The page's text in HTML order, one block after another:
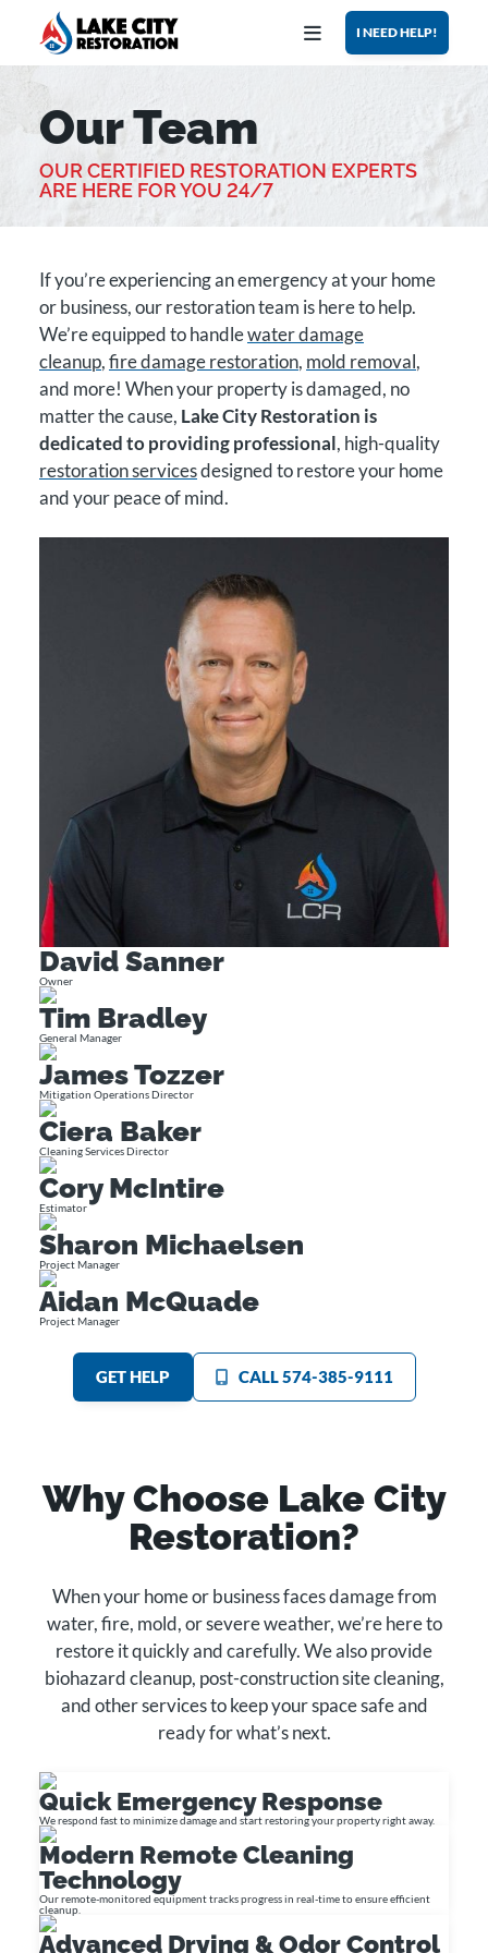
Open Menu
I NEED HELP!
Our Team
OUR CERTIFIED RESTORATION EXPERTS
ARE HERE FOR YOU 24/7
If you’re experiencing an emergency at your home
or business, our restoration team is here to help.
We’re equipped to handlewater damage
cleanup,fire damage restoration, mold removal,
and more! When your property is damaged, no
matter the cause, Lake City Restoration is
dedicated to providing professional, high-quality
restoration servicesdesigned to restore your home
and your peace of mind.
David Sanner
Owner
Tim Bradley
General Manager
James Tozzer
Mitigation Operations Director
Ciera Baker
Cleaning Services Director
Cory McIntire
Estimator
Sharon Michaelsen
Project Manager
Aidan McQuade
Project Manager
GET HELP CALL 574-385-9111
Why Choose Lake City
Restoration?
When your home or business faces damage from
water, fire, mold, or severe weather, we’re here to
restore it quickly and carefully. We also provide
biohazard cleanup, post-construction site cleaning,
and other services to keep your space safe and
ready for what’s next.
Quick Emergency Response
We respond fast to minimize damage and start restoring your property right away.
Modern Remote Cleaning
Technology
Our remote-monitored equipment tracks progress in real-time to ensure efficient
cleanup.
Advanced Drying & Odor Control
GET ASSISTANCE NOW
CALL US GET DIRECTIONS
SERVICES
WHY US?
BLOG
ABOUT
CONTACT
Facebook